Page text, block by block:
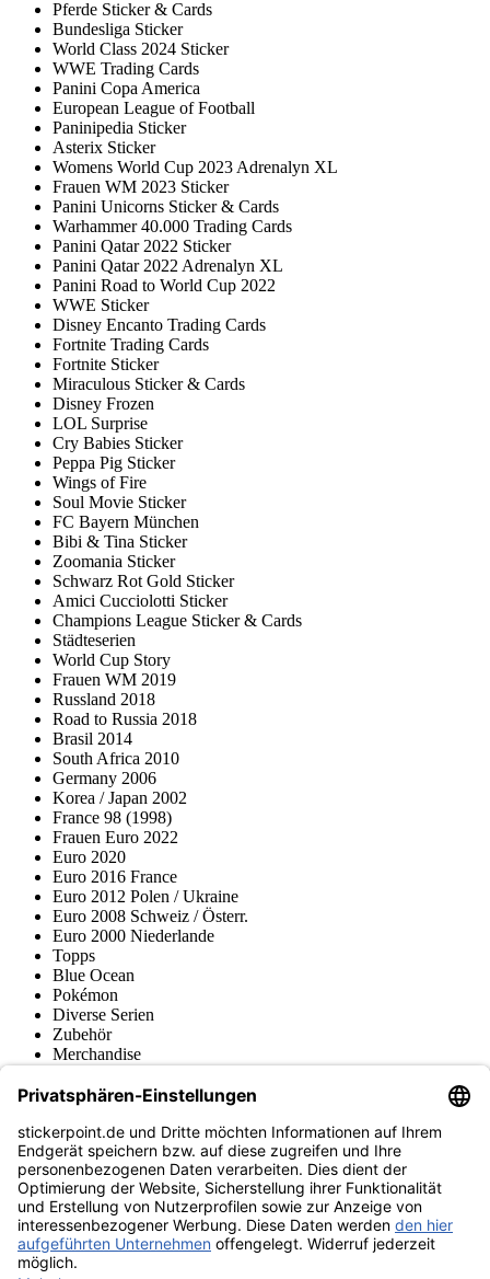
Pferde Sticker & Cards
Bundesliga Sticker
World Class 2024 Sticker
WWE Trading Cards
Panini Copa America
European League of Football
Paninipedia Sticker
Asterix Sticker
Womens World Cup 2023 Adrenalyn XL
Frauen WM 2023 Sticker
Panini Unicorns Sticker & Cards
Warhammer 40.000 Trading Cards
Panini Qatar 2022 Sticker
Panini Qatar 2022 Adrenalyn XL
Panini Road to World Cup 2022
WWE Sticker
Disney Encanto Trading Cards
Fortnite Trading Cards
Fortnite Sticker
Miraculous Sticker & Cards
Disney Frozen
LOL Surprise
Cry Babies Sticker
Peppa Pig Sticker
Wings of Fire
Soul Movie Sticker
FC Bayern München
Bibi & Tina Sticker
Zoomania Sticker
Schwarz Rot Gold Sticker
Amici Cucciolotti Sticker
Champions League Sticker & Cards
Städteserien
World Cup Story
Frauen WM 2019
Russland 2018
Road to Russia 2018
Brasil 2014
South Africa 2010
Germany 2006
Korea / Japan 2002
France 98 (1998)
Frauen Euro 2022
Euro 2020
Euro 2016 France
Euro 2012 Polen / Ukraine
Euro 2008 Schweiz / Österr.
Euro 2000 Niederlande
Topps
Blue Ocean
Pokémon
Diverse Serien
Zubehör
Merchandise
Fußball-Turniere
stickerpoint.de Newsletter
Jetzt anmelden für Neuheiten und Angebote:
stickerpoint.de
ImpressumDatenschutz AGBWiderrufsbelehrung und Muster-
Widerrufsformular Vertrag widerrufen Erklärung zur
Barrierefreiheit